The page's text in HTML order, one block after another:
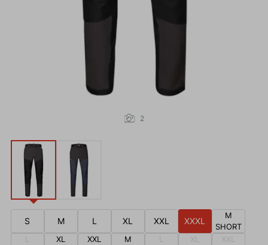
2
S M L XL XXL XXXL
M
SHORT
L
XL
XXL
M
L
XL
XXL